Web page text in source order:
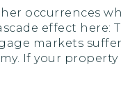
occurrences
effect here:
markets
If your